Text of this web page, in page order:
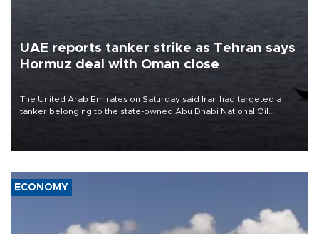
UAE reports tanker strike as Tehran says
Hormuz deal with Oman close
The United Arab Emirates on Saturday said Iran had targeted a
tanker belonging to the state-owned Abu Dhabi National Oil
ECONOMY